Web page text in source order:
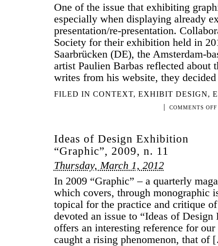
One of the issue that exhibiting
especially when displaying already
presentation/re-presentation.
Society for their exhibition held in
Saarbrücken (DE), the Amsterdam-
artist Paulien Barbas reflected about
writes from his website, they
FILED INCONTEXT,EXHIBIT DESIGN,
|
COMMENTS OFF
Ideas of Design Exhibition
“Graphic”, 2009, n. 11
Thursday, March 1, 2012
In 2009 “Graphic” – a quarterly
which covers, through monographic
topical for the practice and critique
devoted an issue to “Ideas of
offers an interesting reference for
caught a rising phenomenon, that